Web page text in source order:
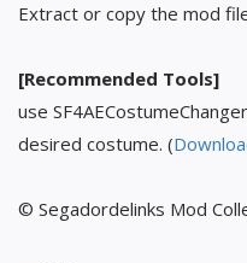
Extract or copy the mod
[Recommended Tools]
use
desired costume. (
© Segadordelinks Mod